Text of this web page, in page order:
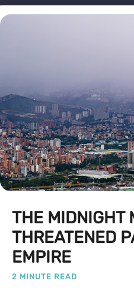
THE MIDNIGHT
THREATENED
EMPIRE
2 MINUTE READ